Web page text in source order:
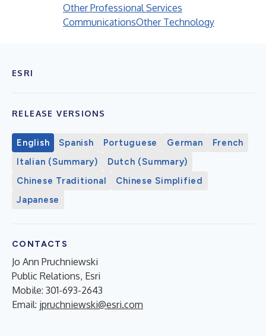
Other Professional Services
CommunicationsOther Technology
ESRI
RELEASE VERSIONS
English Spanish Portuguese German
French
Italian (Summary)
Dutch (Summary)
Chinese Traditional
Chinese Simplified
Japanese
CONTACTS
Jo Ann Pruchniewski
Public Relations, Esri
Mobile: 301-693-2643
Email: jpruchniewski@esri.com